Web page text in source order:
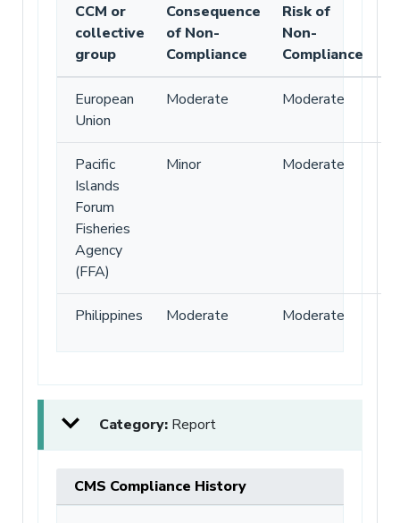
CCM or
collective
group
Consequence
of Non-
Compliance
Risk of
Non-
Compliance
European
Union
Moderate Moderate
Pacific
Islands
Forum
Fisheries
Agency
(FFA)
Minor Moderate
Philippines Moderate Moderate
Category: Report
CMS Compliance History